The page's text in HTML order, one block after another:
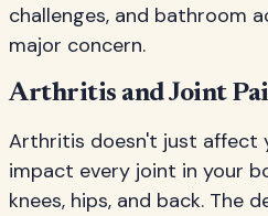
challenges, and bathroom
major concern.
Arthritis and Joint
Arthritis doesn't just affect
impact every joint in your
knees, hips, and back. The